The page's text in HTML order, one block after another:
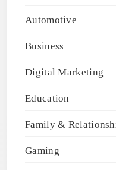
Automotive
Business
Digital Marketing
Education
Family &
Gaming